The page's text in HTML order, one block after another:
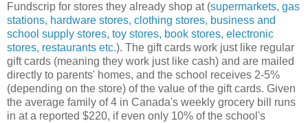
Fundscrip for stores they already shop at (supermarkets, gas
stations, hardware stores, clothing stores, business and
school supply stores, toy stores, book stores, electronic
stores, restaurants etc.). The gift cards work just like regular
gift cards (meaning they work just like cash) and are mailed
directly to parents' homes, and the school receives 2-5%
(depending on the store) of the value of the gift cards. Given
the average family of 4 in Canada's weekly grocery bill runs
in at a reported $220, if even only 10% of the school's